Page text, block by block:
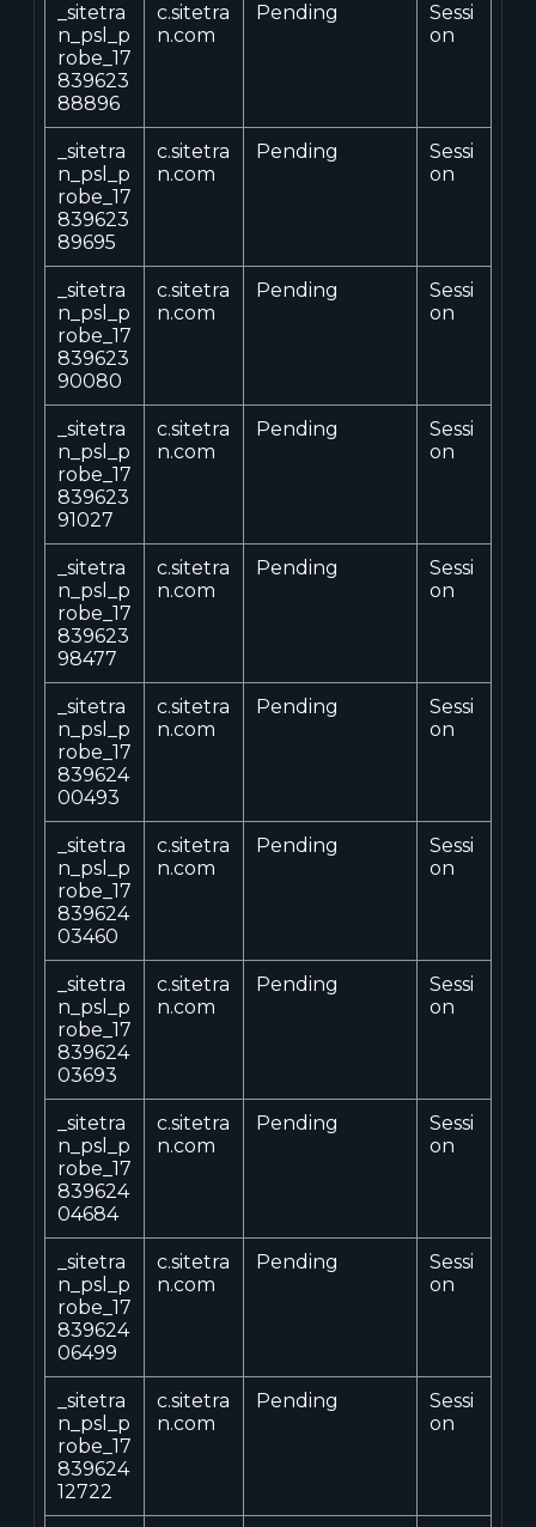
_sitetra
n_psl_p
robe_17
839623
88896
c.sitetra
n.com
Pending
Sessi
on
_sitetra
n_psl_p
robe_17
839623
89695
c.sitetra
n.com
Pending
Sessi
on
_sitetra
n_psl_p
robe_17
839623
90080
c.sitetra
n.com
Pending
Sessi
on
_sitetra
n_psl_p
robe_17
839623
91027
c.sitetra
n.com
Pending
Sessi
on
_sitetra
n_psl_p
robe_17
839623
98477
c.sitetra
n.com
Pending
Sessi
on
_sitetra
n_psl_p
robe_17
839624
00493
c.sitetra
n.com
Pending
Sessi
on
_sitetra
n_psl_p
robe_17
839624
03460
c.sitetra
n.com
Pending
Sessi
on
_sitetra
n_psl_p
robe_17
839624
03693
c.sitetra
n.com
Pending
Sessi
on
_sitetra
n_psl_p
robe_17
839624
04684
c.sitetra
n.com
Pending
Sessi
on
_sitetra
n_psl_p
robe_17
839624
06499
c.sitetra
n.com
Pending
Sessi
on
_sitetra
n_psl_p
robe_17
839624
12722
c.sitetra
n.com
Pending
Sessi
on